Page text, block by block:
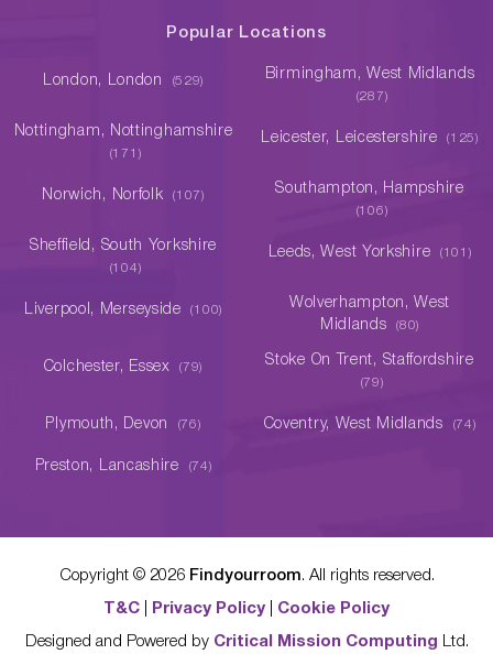
Popular Locations
London, London (529) Birmingham, West Midlands
(287)
Nottingham, Nottinghamshire
(171)
Leicester, Leicestershire (125)
Norwich, Norfolk (107) Southampton, Hampshire
(106)
Sheffield, South Yorkshire
(104)
Leeds, West Yorkshire (101)
Liverpool, Merseyside (100)
Wolverhampton, West
Midlands
(80)
Colchester, Essex (79) Stoke On Trent, Staffordshire
(79)
Plymouth, Devon (76) Coventry, West Midlands (74)
Preston, Lancashire (74)
Copyright © 2026 Findyourroom. All rights reserved.
T&C Privacy Policy Cookie Policy
Designed and Powered by Critical Mission Computing Ltd.